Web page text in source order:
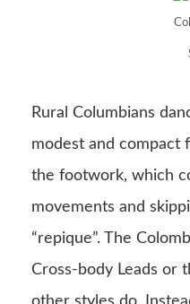
Rural Columbians
modest and compact
the footwork, which
movements and
“repique”. The
Cross-body Leads or